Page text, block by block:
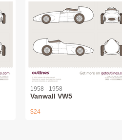
1958 - 1958
Vanwall VW5
$24